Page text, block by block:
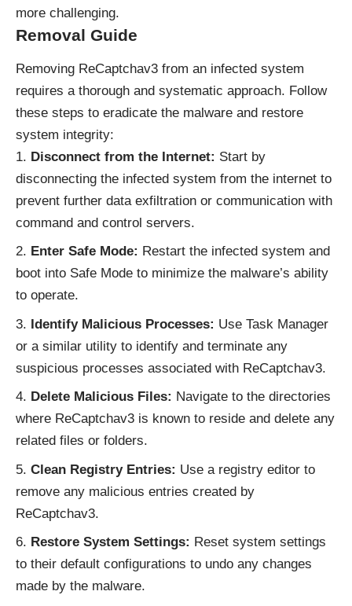
more challenging.
Removal Guide
Removing ReCaptchav3 from an infected system
requires a thorough and systematic approach. Follow
these steps to eradicate the malware and restore
system integrity:
Disconnect from the Internet: Start by
disconnecting the infected system from the internet to
prevent further data exfiltration or communication with
command and control servers.
Enter Safe Mode: Restart the infected system and
boot into Safe Mode to minimize the malware’s ability
to operate.
Identify Malicious Processes: Use Task Manager
or a similar utility to identify and terminate any
suspicious processes associated with ReCaptchav3.
Delete Malicious Files: Navigate to the directories
where ReCaptchav3 is known to reside and delete any
related files or folders.
Clean Registry Entries: Use a registry editor to
remove any malicious entries created by
ReCaptchav3.
Restore System Settings: Reset system settings
to their default configurations to undo any changes
made by the malware.